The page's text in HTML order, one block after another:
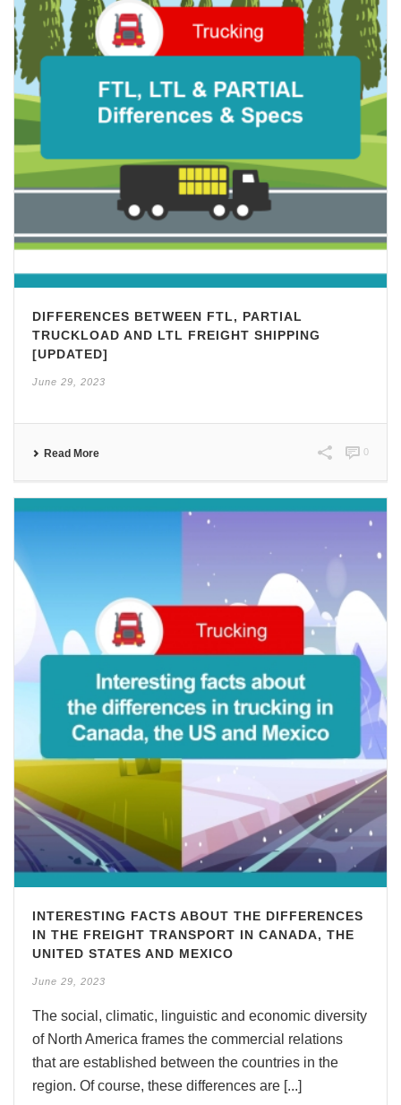
DIFFERENCES BETWEEN FTL, PARTIAL
TRUCKLOAD AND LTL FREIGHT SHIPPING
[UPDATED]
June 29, 2023
Read More 0
INTERESTING FACTS ABOUT THE DIFFERENCES
IN THE FREIGHT TRANSPORT IN CANADA, THE
UNITED STATES AND MEXICO
June 29, 2023
The social, climatic, linguistic and economic diversity
of North America frames the commercial relations
that are established between the countries in the
region. Of course, these differences are [...]